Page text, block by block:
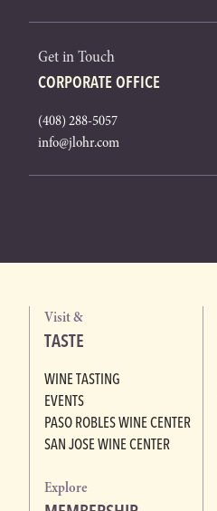
Get in Touch
CORPORATE OFFICE
(408) 288-5057
info@jlohr.com
Visit &
TASTE
WINE TASTING
EVENTS
PASO ROBLES WINE CENTER
SAN JOSE WINE CENTER
Explore